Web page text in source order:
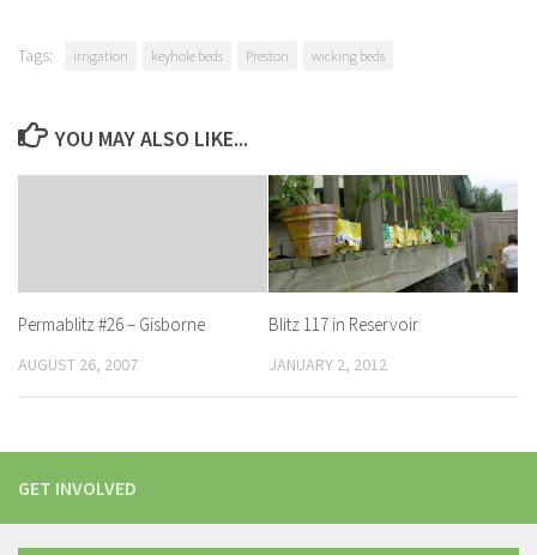
Tags: irrigation keyhole beds Preston wicking beds
YOU MAY ALSO LIKE...
Permablitz #26 – Gisborne
AUGUST 26, 2007
Blitz 117 in Reservoir
JANUARY 2, 2012
GET INVOLVED